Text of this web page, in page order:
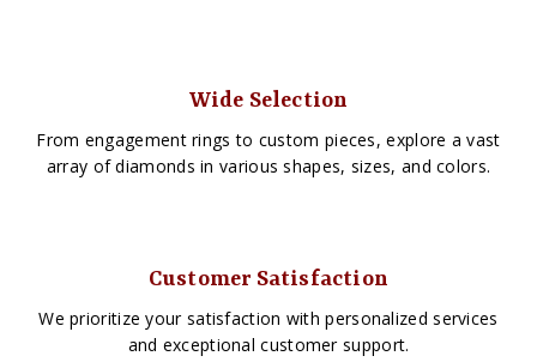
Wide Selection
From engagement rings to custom pieces, explore a vast
array of diamonds in various shapes, sizes, and colors.
Customer Satisfaction
We prioritize your satisfaction with personalized services
and exceptional customer support.